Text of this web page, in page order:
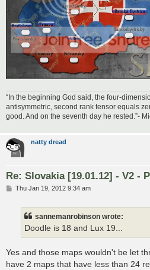
“In the beginning God said, the four-
antisymmetric, second rank tensor equals
good. And on the seventh day he rested.”-
natty dread
Re: Slovakia [19.01.12] - V2 -
PThu Jan 19, 2012 9:34 am
sannemanrobinson wrote:
Doodle is 18 and Lux 19...
Yes and those maps wouldn't be let
have 2 maps that have less than 24